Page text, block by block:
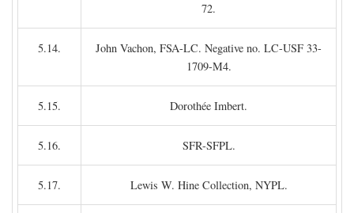
72.
5.14.
John Vachon, FSA-LC. Negative no. LC-USF 33-
1709-M4.
5.15. Dorothée Imbert.
5.16. SFR-SFPL.
5.17. Lewis W. Hine Collection, NYPL.